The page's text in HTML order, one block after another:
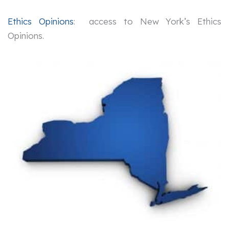
Ethics Opinions: access to New York’s Ethics
Opinions.